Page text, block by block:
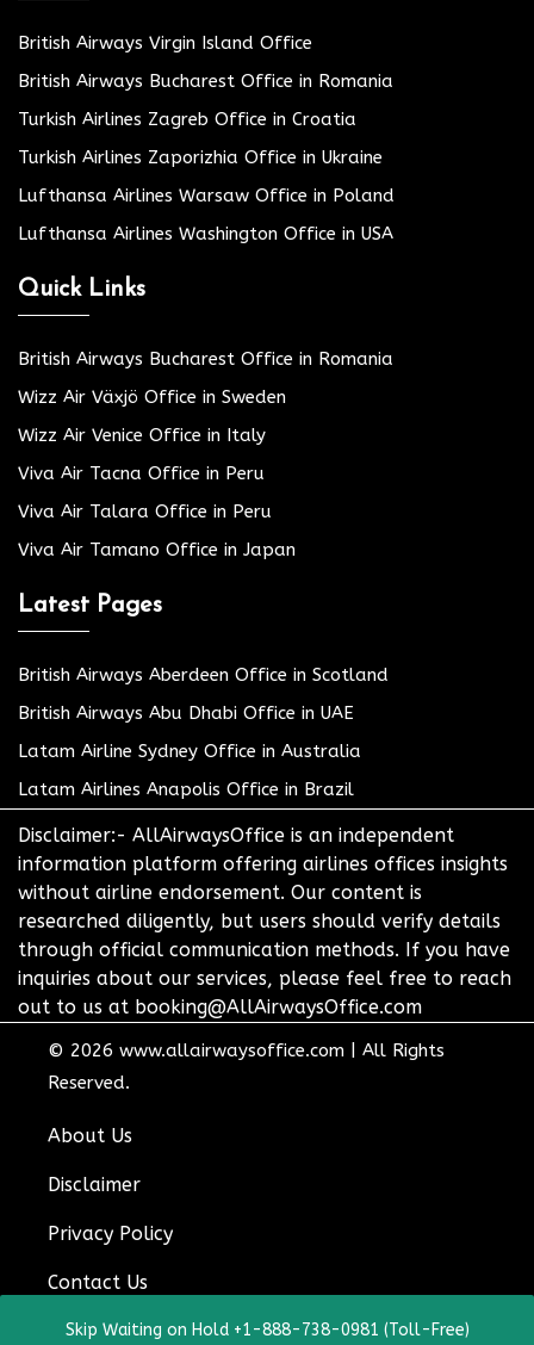
British Airways Virgin Island Office
British Airways Bucharest Office in Romania
Turkish Airlines Zagreb Office in Croatia
Turkish Airlines Zaporizhia Office in Ukraine
Lufthansa Airlines Warsaw Office in Poland
Lufthansa Airlines Washington Office in USA
Quick Links
British Airways Bucharest Office in Romania
Wizz Air Växjö Office in Sweden
Wizz Air Venice Office in Italy
Viva Air Tacna Office in Peru
Viva Air Talara Office in Peru
Viva Air Tamano Office in Japan
Latest Pages
British Airways Aberdeen Office in Scotland
British Airways Abu Dhabi Office in UAE
Latam Airline Sydney Office in Australia
Latam Airlines Anapolis Office in Brazil
Disclaimer:- AllAirwaysOffice is an independent
information platform offering airlines offices insights
without airline endorsement. Our content is
researched diligently, but users should verify details
through official communication methods. If you have
inquiries about our services, please feel free to reach
out to us at booking@AllAirwaysOffice.com
© 2026 www.allairwaysoffice.com
All Rights
Reserved.
About Us
Disclaimer
Privacy Policy
Contact Us
Skip Waiting on Hold +1-888-738-0981 (Toll-Free)